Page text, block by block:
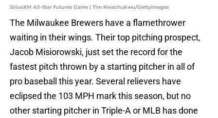
SiriusXM All-Star Futures Game | Tim Nwachukwu/GettyImages
The Milwaukee Brewers have a flamethrower
waiting in their wings. Their top pitching prospect,
Jacob Misiorowski, just set the record for the
fastest pitch thrown by a starting pitcher in all of
pro baseball this year. Several relievers have
eclipsed the 103 MPH mark this season, but no
other starting pitcher in Triple-A or MLB has done